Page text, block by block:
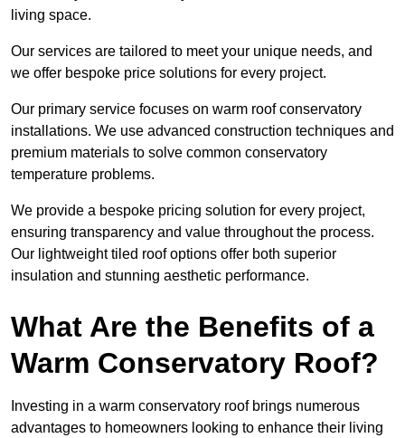
living space.
Our services are tailored to meet your unique needs, and
we offer bespoke price solutions for every project.
Our primary service focuses on warm roof conservatory
installations. We use advanced construction techniques and
premium materials to solve common conservatory
temperature problems.
We provide a bespoke pricing solution for every project,
ensuring transparency and value throughout the process.
Our lightweight tiled roof options offer both superior
insulation and stunning aesthetic performance.
What Are the Benefits of a
Warm Conservatory Roof?
Investing in a warm conservatory roof brings numerous
advantages to homeowners looking to enhance their living